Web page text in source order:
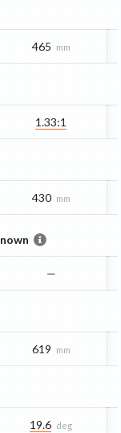
465 mm
1.33:1
430 mm
—
619 mm
19.6 deg